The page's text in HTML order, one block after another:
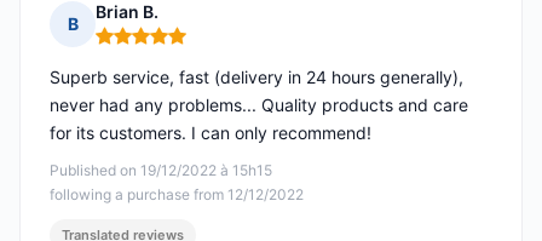
B
Brian B.
Rating: 5 out of 5
Published on 19/12/2022 à 15h15
following a purchase from 12/12/2022
Superb service, fast (delivery in 24 hours generally),
never had any problems... Quality products and care
for its customers. I can only recommend!
Translated reviews